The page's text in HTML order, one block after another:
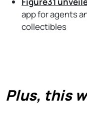
app for agents
collectibles
Plus, this